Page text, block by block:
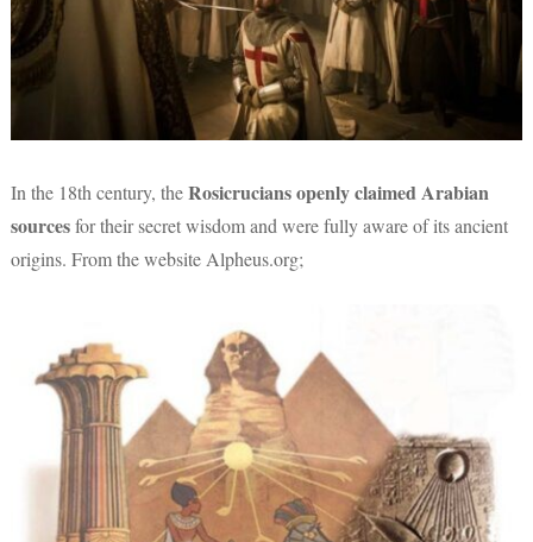
In the 18th century, theRosicruciansopenly claimed Arabian
sourcesfor their secret wisdom and were fully aware of its ancient
origins. From the website Alpheus.org;